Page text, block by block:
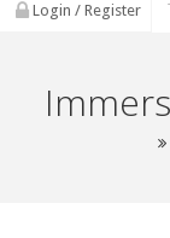
Login / Register